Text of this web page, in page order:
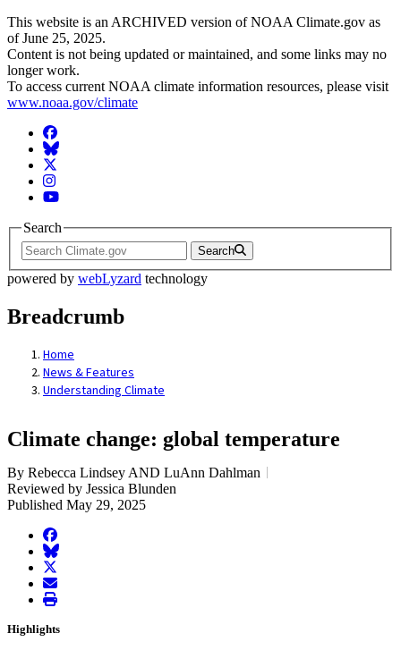
This website is an ARCHIVED version of NOAA Climate.gov as
of June 25, 2025.
Content is not being updated or maintained, and some links may no
longer work.
To access current NOAA climate information resources, please visit
www.noaa.gov/climate
Facebook
BlueSky
Twitter
Instagram
YouTube
Search
Search
powered by webLyzard technology
Breadcrumb
Home
News & Features
Understanding Climate
Climate change: global temperature
By Rebecca Lindsey AND LuAnn Dahlman
Reviewed by Jessica Blunden
Published May 29, 2025
facebook
BlueSky
twitter
envelope
print
Highlights